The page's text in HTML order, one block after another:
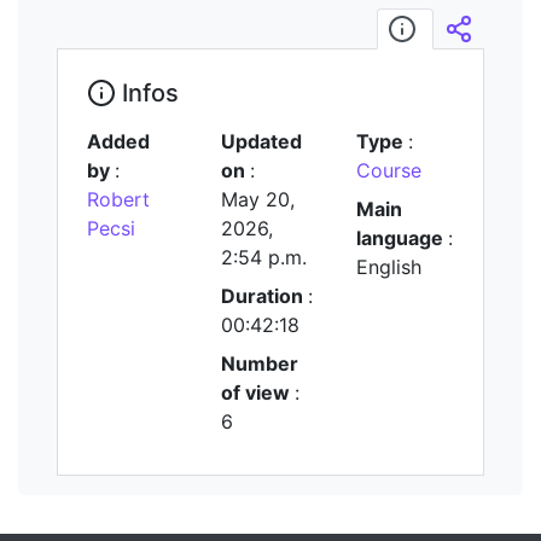
Infos
Infos
Added
by :
Robert
Pecsi
Updated
on :
May 20,
2026,
2:54 p.m.
Duration :
00:42:18
Number
of view :
6
Type :
Course
Main
language :
English